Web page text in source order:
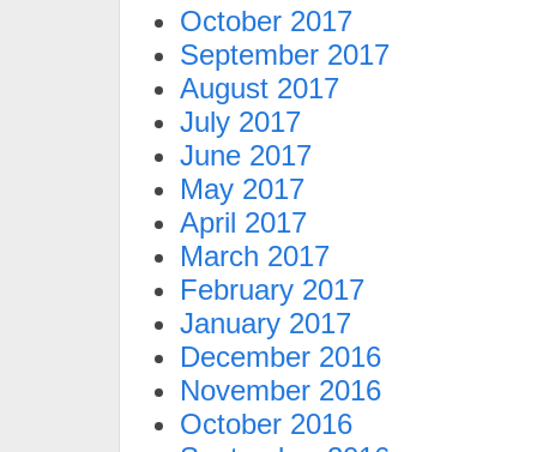
October 2017
September 2017
August 2017
July 2017
June 2017
May 2017
April 2017
March 2017
February 2017
January 2017
December 2016
November 2016
October 2016